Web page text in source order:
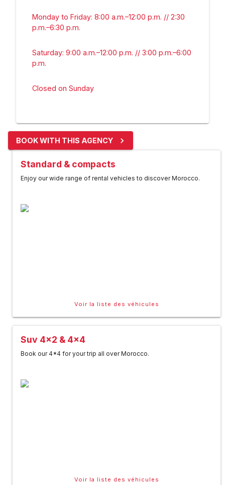
Monday to Friday: 8:00 a.m.–12:00 p.m. // 2:30
p.m.–6:30 p.m.
Saturday: 9:00 a.m.–12:00 p.m. // 3:00 p.m.–6:00
p.m.
Closed on Sunday
BOOK WITH THIS AGENCY
Standard & compacts
Enjoy our wide range of rental vehicles to discover Morocco.
Voir la liste des véhicules
Suv 4x2 & 4x4
Book our 4*4 for your trip all over Morocco.
Voir la liste des véhicules